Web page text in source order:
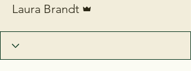
Laura Brandt